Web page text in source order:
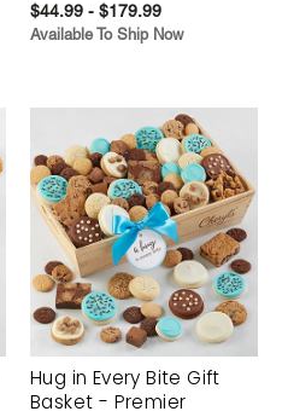
$44.99 - $179.99
Available To Ship Now
Hug in Every Bite Gift
Basket - Premier